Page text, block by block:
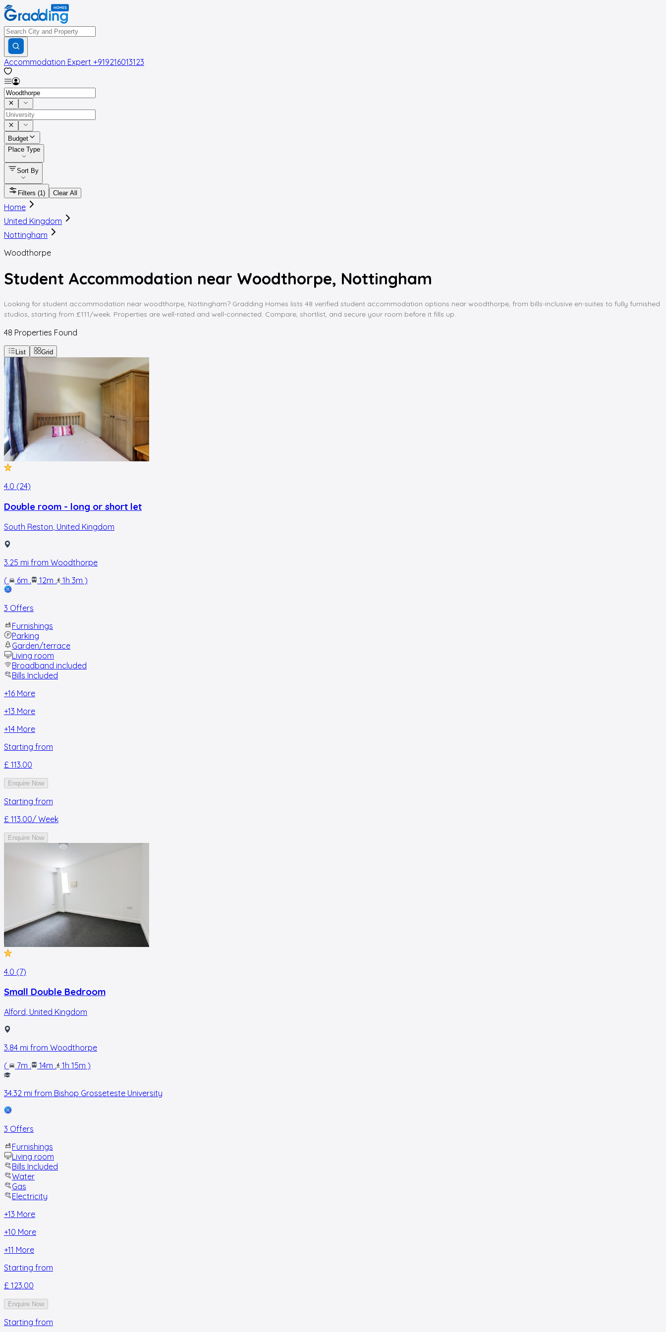
Accommodation Expert +919216013123
Budget
Place Type
Sort By
Filters (1) Clear All
Home
United Kingdom
Nottingham
Woodthorpe
Student Accommodation near Woodthorpe, Nottingham
Looking for student accommodation near woodthorpe, Nottingham? Gradding Homes lists 48 verified student accommodation options near woodthorpe, from bills-inclusive en-suites to fully furnished
studios, starting from £111/week. Properties are well-rated and well-connected. Compare, shortlist, and secure your room before it fills up.
48 Properties Found
List Grid
4.0 (24)
Double room - long or short let
South Reston United Kingdom
3.25 mi from Woodthorpe
(
6m . 12m . 1h 3m )
3 Offers
Furnishings
Parking
Garden/terrace
Living room
Broadband included
Bills Included
+16 More
+13 More
+14 More
Starting from
£ 113.00
Enquire Now
Starting from
£ 113.00/ Week
Enquire Now
4.0 (7)
Small Double Bedroom
Alford, United Kingdom
3.84 mi from Woodthorpe
(
7m . 14m . 1h 15m )
34.32 mi from Bishop Grosseteste University
3 Offers
Furnishings
Living room
Bills Included
Water
Gas
Electricity
+13 More
+10 More
+11 More
Starting from
£ 123.00
Enquire Now
Starting from